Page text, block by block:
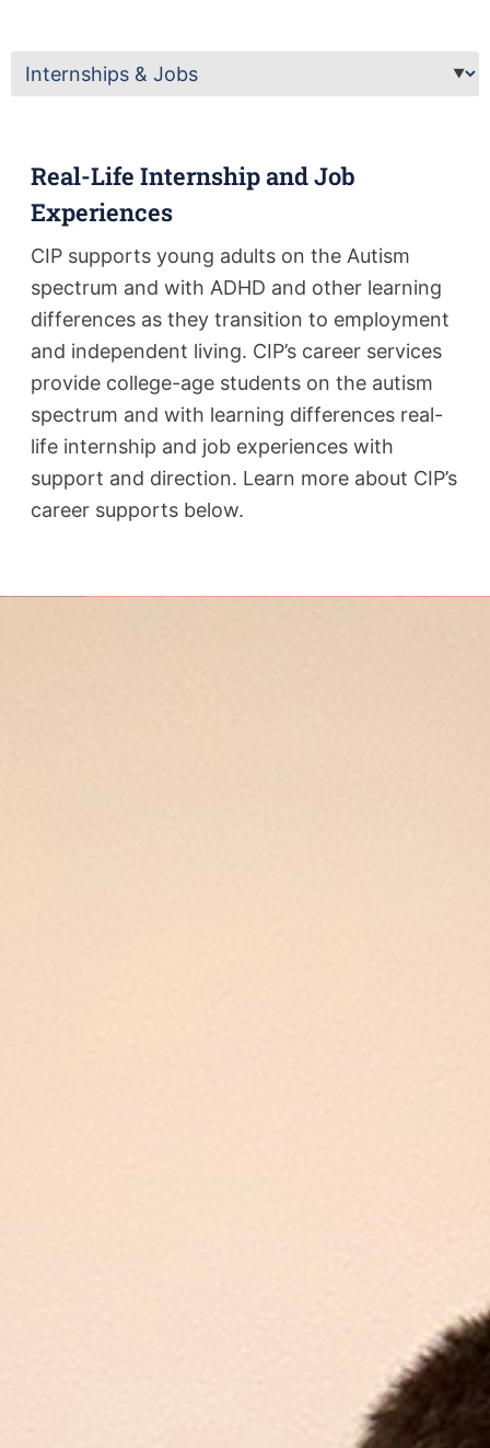
Real-Life Internship and Job
Experiences
CIP supports young adults on the Autism
spectrum and with ADHD and other learning
differences as they transition to employment
and independent living.​ CIP’s career services
provide college-age students on the autism
spectrum and with learning differences real-
life internship and job experiences with
support and direction. Learn more about CIP’s
career supports below.